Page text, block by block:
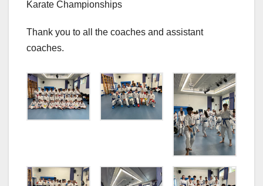
Karate Championships
Thank you to all the coaches and assistant
coaches.